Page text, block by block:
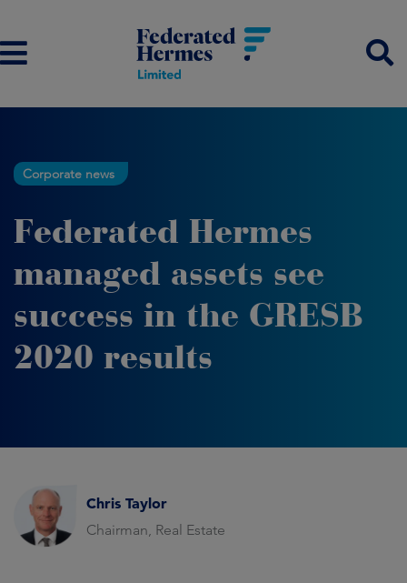
Corporate news
Federated Hermes
managed assets see
success in the GRESB
2020 results
Chris Taylor
Chairman, Real Estate